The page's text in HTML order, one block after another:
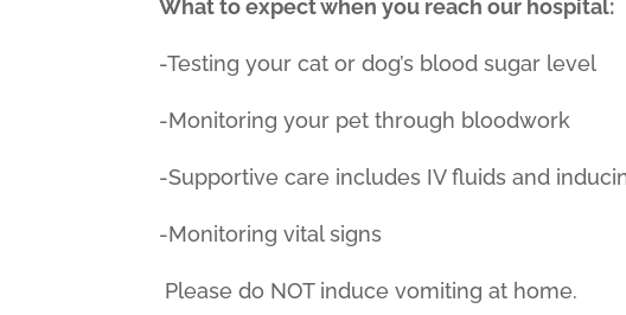
What to expect when you reach our hospital:
-Testing your cat or dog’s blood sugar level
-Monitoring your pet through bloodwork
-Supportive care includes IV fluids and
-Monitoring vital signs
Please do NOT induce vomiting at home.